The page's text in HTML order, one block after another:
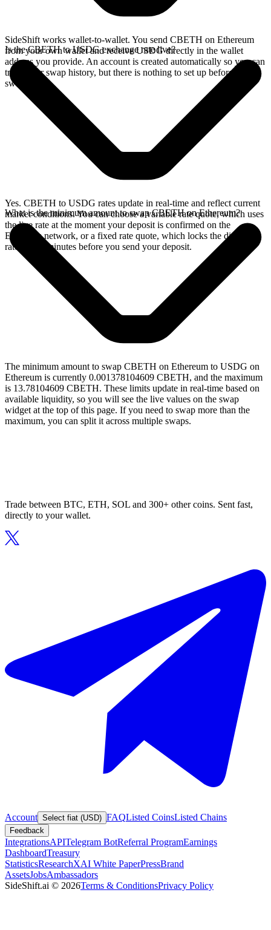
SideShift works wallet-to-wallet. You send CBETH on Ethereum
from your own wallet and receive USDG directly in the wallet
address you provide. An account is created automatically so you can
track your swap history, but there is nothing to set up before you
swap.
Is the CBETH to USDG exchange rate live?
Yes. CBETH to USDG rates update in real-time and reflect current
market conditions. You can choose a variable rate quote, which uses
the live rate at the moment your deposit is confirmed on the
Ethereum network, or a fixed rate quote, which locks the displayed
rate for 15 minutes before you send your deposit.
What is the minimum amount to swap CBETH on Ethereum?
The minimum amount to swap CBETH on Ethereum to USDG on
Ethereum is currently 0.001378104609 CBETH, and the maximum
is 13.78104609 CBETH. These limits update in real-time based on
available liquidity, so you will see the live values on the swap
widget at the top of this page. If you need to swap more than the
maximum, you can split it across multiple swaps.
Trade between BTC, ETH, SOL and 300+ other coins. Sent fast,
directly to your wallet.
Account Select fiat (USD) FAQListed CoinsListed Chains
Feedback
IntegrationsAPITelegram BotReferral ProgramEarnings
DashboardTreasury
StatisticsResearchXAI White PaperPressBrand
AssetsJobsAmbassadors
SideShift.ai © 2026Terms & ConditionsPrivacy Policy